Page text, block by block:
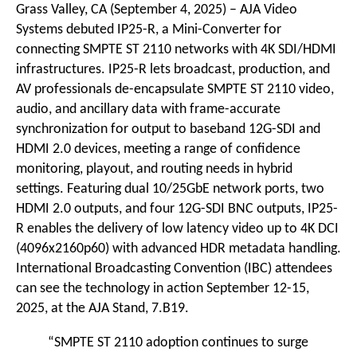
Grass Valley, CA (September 4, 2025) – AJA Video
Systemsdebuted IP25-R, a Mini-Converter for
connecting SMPTE ST 2110 networks with 4K SDI/HDMI
infrastructures. IP25-R lets broadcast, production, and
AV professionals de-encapsulate SMPTE ST 2110 video,
audio, and ancillary data with frame-accurate
synchronization for output to baseband 12G-SDI and
HDMI 2.0 devices, meeting a range of confidence
monitoring, playout, and routing needs in hybrid
settings. Featuring dual 10/25GbE network ports, two
HDMI 2.0 outputs, and four 12G-SDI BNC outputs, IP25-
R enables the delivery of low latency video up to 4K DCI
(4096x2160p60) with advanced HDR metadata handling.
International Broadcasting Convention (IBC) attendees
can see the technology in action September 12-15,
2025, at the AJA Stand, 7.B19.
“SMPTE ST 2110 adoption continues to surge